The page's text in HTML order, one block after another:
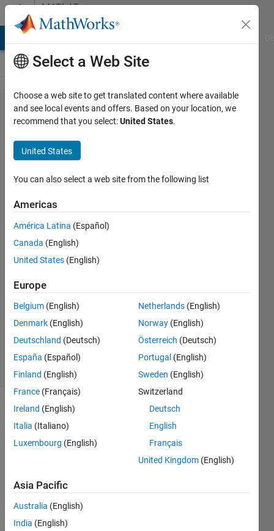
Skip to contentMATLAB
Answers
How to
detect if
a plot
has
already
existed?
23 Oct
1 Answer
Answer
Updated
23 Oct 2019
7 Views
(30 days)
Show older
comments
I
to do
is to
Select a Web Site
Choose a web site to get translated content where available
and see local events and offers. Based on your location, we
recommend that you select:United States.
United States
You can also select a web site from the following list
Americas
América Latina (Español)
Canada (English)
United States (English)
Europe
Belgium (English)
Denmark (English)
Deutschland (Deutsch)
España (Español)
Finland (English)
France (Français)
Ireland (English)
Italia (Italiano)
Luxembourg (English)
Netherlands (English)
Norway (English)
Österreich (Deutsch)
Portugal (English)
Sweden (English)
Switzerland
Deutsch
English
Français
United Kingdom (English)
Asia Pacific
Australia (English)
India (English)